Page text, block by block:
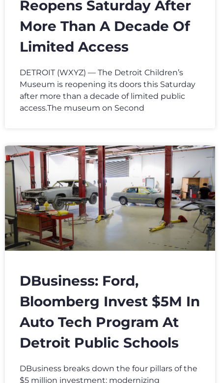
Reopens Saturday After
More Than A Decade Of
Limited Access
DETROIT (WXYZ) — The Detroit Children’s
Museum is reopening its doors this Saturday
after more than a decade of limited public
access.The museum on Second
DBusiness: Ford,
Bloomberg Invest $5M In
Auto Tech Program At
Detroit Public Schools
DBusiness breaks down the four pillars of the
$5 million investment: modernizing